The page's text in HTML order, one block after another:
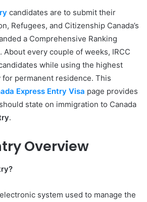
candidates are to submit their
Refugees, and Citizenship Canada’s
a Comprehensive Ranking
About every couple of weeks, IRCC
while using the highest
for permanent residence. This
Express Entry Visa page provides
state on immigration to Canada
.
Overview
system used to manage the